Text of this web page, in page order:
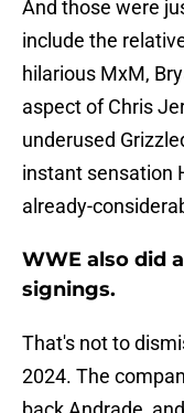
And those were
include the
hilarious MxM,
aspect of Chris
underused
instant sensation
already-
WWE also did
signings.
That's not to
2024. The